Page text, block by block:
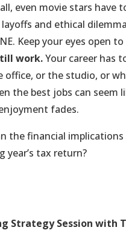
even movie stars have
and ethical
Keep your eyes open
work.Your career has
or the studio, or
the best jobs can seem
fades.
the financial
year’s tax return?
Strategy Session with